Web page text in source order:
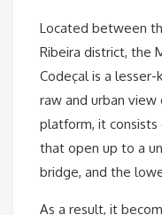
Located between
Ribeira district, the
Codeçal is a
raw and urban view
platform, it consists
that open up to a
bridge, and the
As a result, it